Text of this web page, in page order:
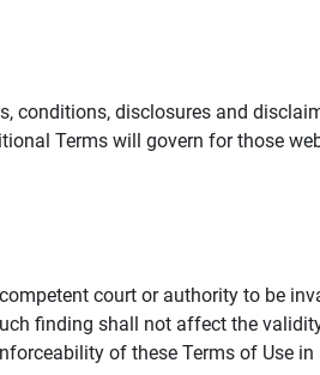
conditions, disclosures and
Terms will govern for those
court or authority to be
finding shall not affect the
of these Terms of Use